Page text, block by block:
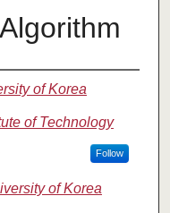
of Korea
of Technology
Follow
of Korea